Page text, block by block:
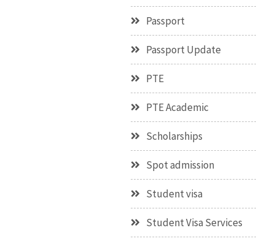
Passport
Passport Update
PTE
PTE Academic
Scholarships
Spot admission
Student visa
Student Visa Services